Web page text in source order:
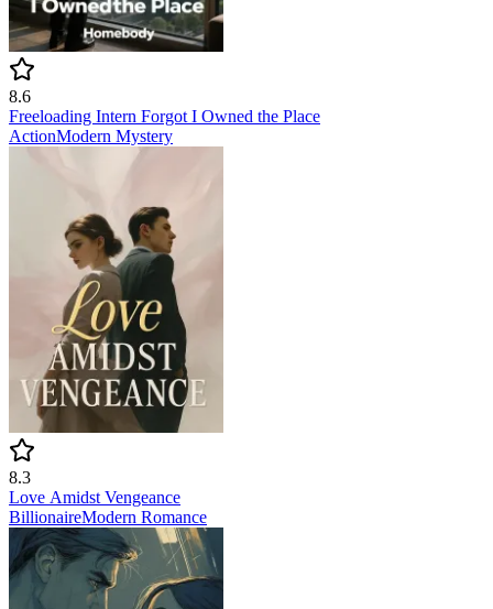
8.6
Freeloading Intern Forgot I Owned the Place
ActionModern Mystery
8.3
Love Amidst Vengeance
BillionaireModern Romance